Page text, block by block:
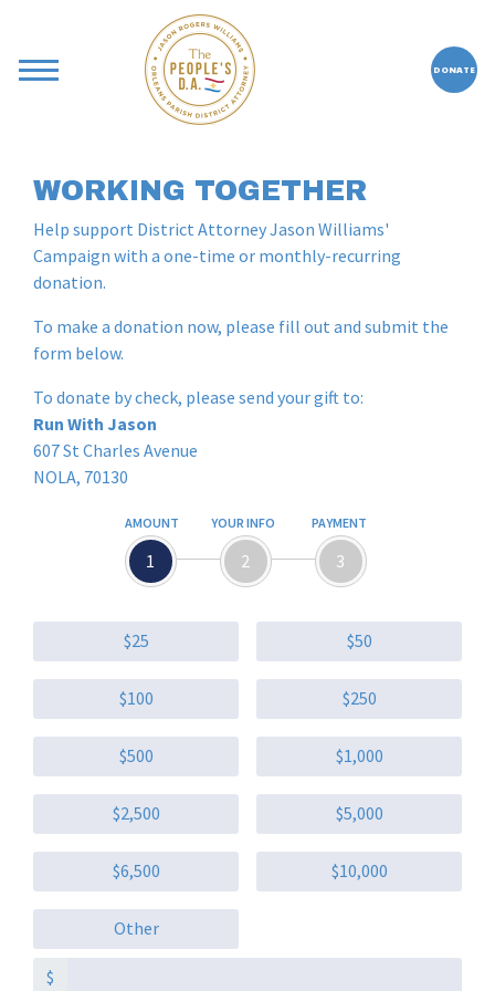
DONATE
WORKING TOGETHER
Help support District Attorney Jason Williams'
Campaign with a one-time or monthly-recurring
donation.
To make a donation now, please fill out and submit the
form below.
To donate by check, please send your gift to:
Run With Jason
607 St Charles Avenue
NOLA, 70130
AMOUNT
1
YOUR INFO
2
PAYMENT
3
$25 $50
$100 $250
$500 $1,000
$2,500 $5,000
$6,500 $10,000
Other
$